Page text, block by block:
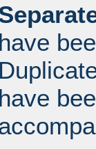
have
have